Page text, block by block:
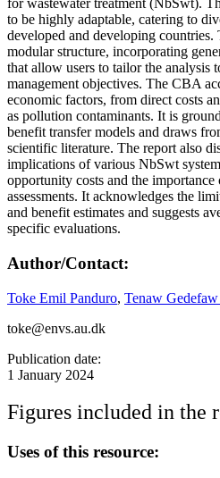
for wastewater treatment (NbSwt).
to be highly adaptable, catering to
developed and developing
modular structure, incorporating
that allow users to tailor the analysis
management objectives. The CBA
economic factors, from direct costs
as pollution contaminants. It is
benefit transfer models and draws
scientific literature. The report also
implications of various NbSwt
opportunity costs and the
assessments. It acknowledges the
and benefit estimates and suggests
specific evaluations.
Author/Contact:
Toke Emil Panduro, Tenaw
toke@envs.au.dk
Publication date:
1 January 2024
Figures included in the
Uses of this resource: